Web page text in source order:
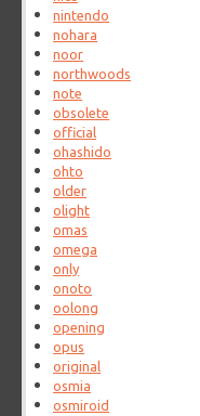
nintendo
nohara
noor
northwoods
note
obsolete
official
ohashido
ohto
older
olight
omas
omega
only
onoto
oolong
opening
opus
original
osmia
osmiroid